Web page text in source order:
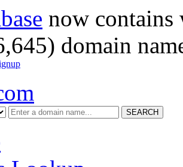
now
domain
SEARCH